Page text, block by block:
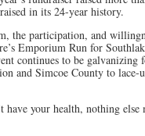
in its 24-year history.
the participation, and
Emporium Run for
continues to be galvanizing
and Simcoe County to lace-
your health, nothing else